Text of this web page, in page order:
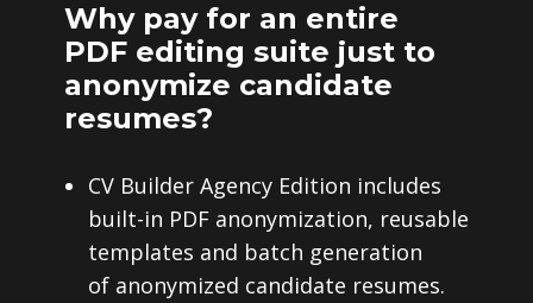
Why pay for an entire
PDF editing suite just to
anonymize candidate
resumes?
CV Builder Agency Edition includes
built-in PDF anonymization, reusable
templates and batch generation
of anonymized candidate resumes.